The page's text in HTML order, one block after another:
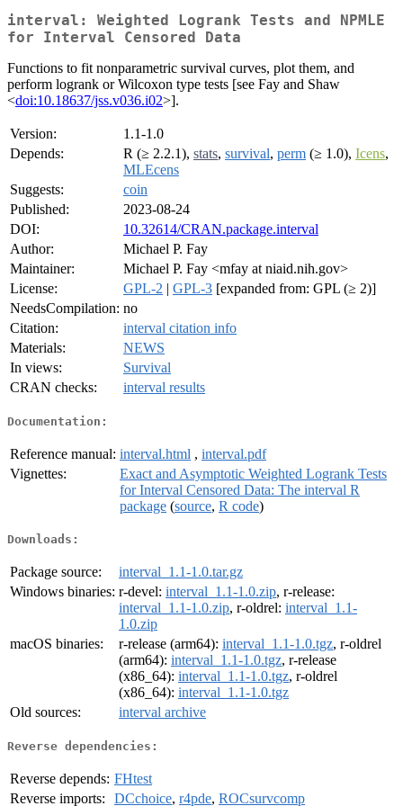
interval: Weighted Logrank Tests and NPMLE
for Interval Censored Data
Functions to fit nonparametric survival curves, plot them, and
perform logrank or Wilcoxon type tests [see Fay and Shaw
<doi:10.18637/jss.v036.i02>].
Version:
1.1-1.0
Depends:
R (≥ 2.2.1), stats, survival, perm (≥ 1.0), Icens,
MLEcens
Suggests:
coin
Published:
2023-08-24
DOI:
10.32614/CRAN.package.interval
Author:
Michael P. Fay
Maintainer:
Michael P. Fay <mfay at niaid.nih.gov>
License:
GPL-2 | GPL-3 [expanded from: GPL (≥ 2)]
NeedsCompilation: no
Citation:
interval citation info
Materials:
NEWS
In views:
Survival
CRAN checks:
interval results
Documentation:
Reference manual: interval.html , interval.pdf
Vignettes:
Exact and Asymptotic Weighted Logrank Tests
for Interval Censored Data: The interval R
package (source, R code)
Downloads:
Package source:
interval_1.1-1.0.tar.gz
Windows binaries: r-devel: interval_1.1-1.0.zip, r-release:
interval_1.1-1.0.zip, r-oldrel: interval_1.1-
1.0.zip
macOS binaries:
r-release (arm64): interval_1.1-1.0.tgz, r-oldrel
(arm64): interval_1.1-1.0.tgz, r-release
(x86_64): interval_1.1-1.0.tgz, r-oldrel
(x86_64): interval_1.1-1.0.tgz
Old sources:
interval archive
Reverse dependencies:
Reverse depends: FHtest
Reverse imports:
DCchoice, r4pde, ROCsurvcomp